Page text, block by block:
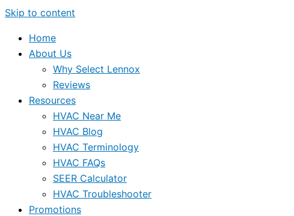
Skip to content
Home
About Us
Why Select Lennox
Reviews
Resources
HVAC Near Me
HVAC Blog
HVAC Terminology
HVAC FAQs
SEER Calculator
HVAC Troubleshooter
Promotions